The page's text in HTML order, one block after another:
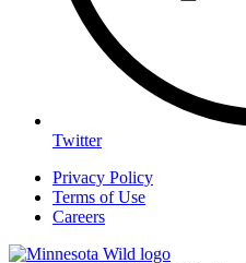
Twitter
Privacy Policy
Terms of Use
Careers